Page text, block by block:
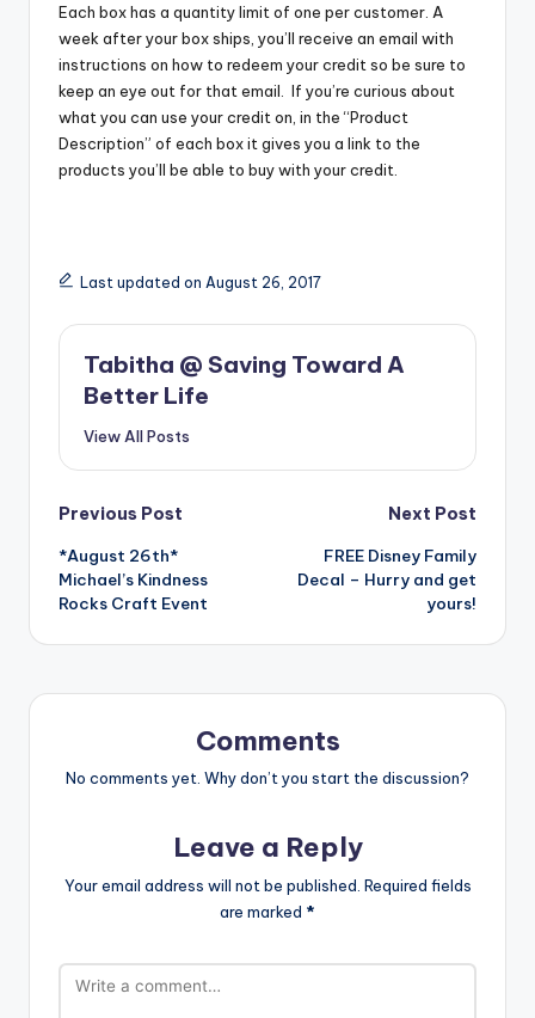
Each box has a quantity limit of one per customer. A
week after your box ships, you’ll receive an email with
instructions on how to redeem your credit so be sure to
keep an eye out for that email. If you’re curious about
what you can use your credit on, in the “Product
Description” of each box it gives you a link to the
products you’ll be able to buy with your credit.
Last updated on August 26, 2017
Tabitha @ Saving Toward A
Better Life
View All Posts
Post
navigation
Previous Post
*August 26th*
Michael’s Kindness
Rocks Craft Event
Next Post
FREE Disney Family
Decal – Hurry and get
yours!
Comments
No comments yet. Why don’t you start the discussion?
Leave a Reply
Your email address will not be published. Required fields
are marked *